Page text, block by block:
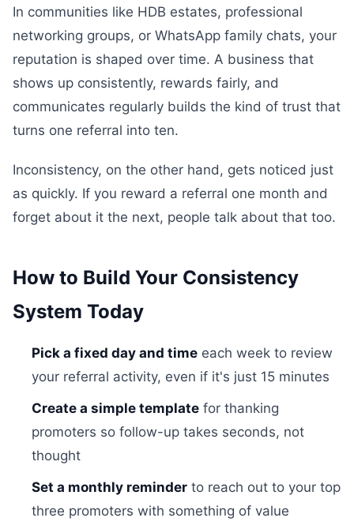
In communities like HDB estates, professional
networking groups, or WhatsApp family chats, your
reputation is shaped over time. A business that
shows up consistently, rewards fairly, and
communicates regularly builds the kind of trust that
turns one referral into ten.
Inconsistency, on the other hand, gets noticed just
as quickly. If you reward a referral one month and
forget about it the next, people talk about that too.
How to Build Your Consistency
System Today
Pick a fixed day and time each week to review
your referral activity, even if it's just 15 minutes
Create a simple template for thanking
promoters so follow-up takes seconds, not
thought
Set a monthly reminder to reach out to your top
three promoters with something of value